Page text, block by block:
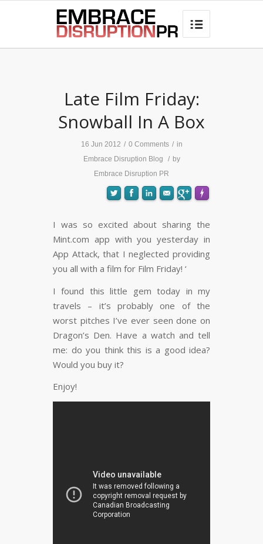
best hair loss products

Late Film Friday:
Snowball In A Box
16 Jun 2012 / 0 Comments / in
Embrace Disruption Blog
/ by
Embrace Disruption PR
Made with
I was so excited about sharing the
Mint.com app with you yesterday in
App Attack, that I neglected providing
you all with a film for Film Friday! ‘
I found this little gem today in my
travels – it’s probably one of the
worst pitches I’ve ever seen done on
Dragon’s Den. Have a watch and tell
me: do you think this is a good idea?
Would you buy it?
Enjoy!